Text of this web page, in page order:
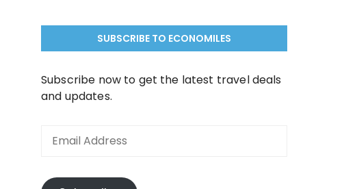
SUBSCRIBE TO ECONOMILES
Subscribe now to get the latest travel deals
and updates.